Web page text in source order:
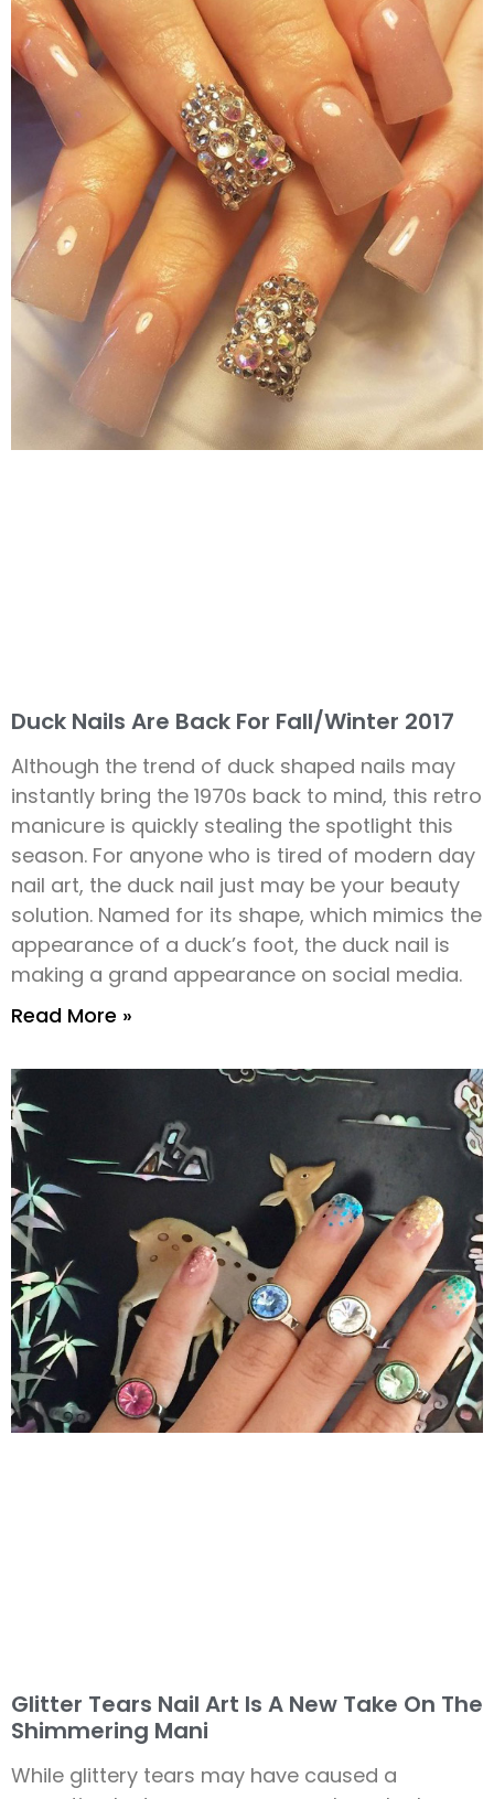
Duck Nails Are Back For Fall/Winter 2017
Although the trend of duck shaped nails may
instantly bring the 1970s back to mind, this retro
manicure is quickly stealing the spotlight this
season. For anyone who is tired of modern day
nail art, the duck nail just may be your beauty
solution. Named for its shape, which mimics the
appearance of a duck’s foot, the duck nail is
making a grand appearance on social media.
Read More »
Glitter Tears Nail Art Is A New Take On The
Shimmering Mani
While glittery tears may have caused a